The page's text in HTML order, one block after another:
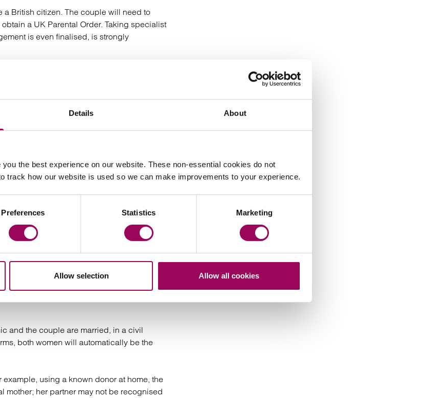
Details About
the best experience on our website. These non-essential cookies do not
track how our website is used so we can make improvements to your experience.
Preferences Statistics Marketing
Allow selection Allow all cookies
British citizen. The couple will need to
a UK Parental Order. Taking specialist
is even finalised, is strongly
contracts, international surrogacy
is donor conception using donated sperm.
insemination (IUI) or IVF. In some
are used and fertilised with donor sperm,
a biological connection to the child.
clinic using an anonymous or identity-
route has different legal implications.
significantly on how the conception
and the couple are married, in a civil
both women will automatically be the
using a known donor at home, the
mother; her partner may not be recognised